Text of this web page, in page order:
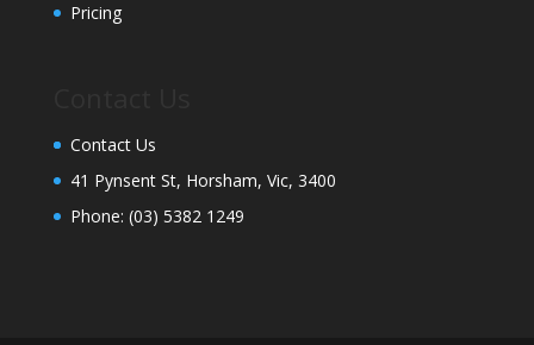
Pricing
Contact Us
41 Pynsent St, Horsham, Vic, 3400
Phone: (03) 5382 1249